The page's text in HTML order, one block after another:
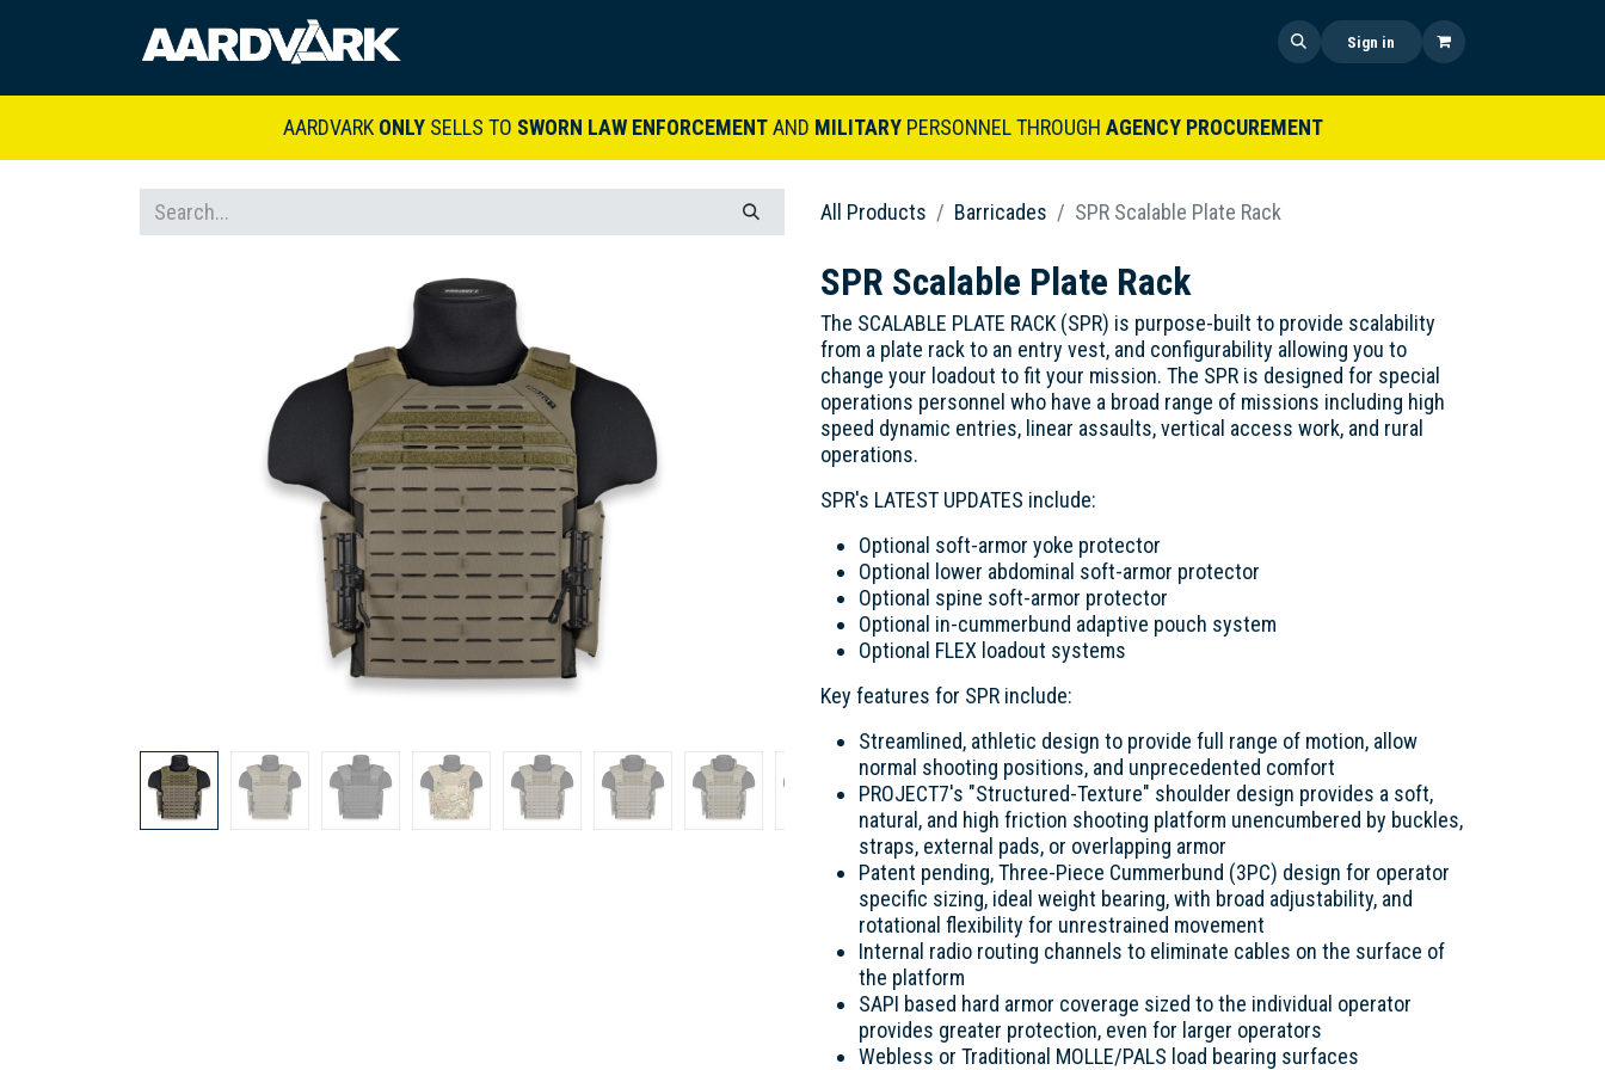
Sign in
AARDVARK ONLYSELLS TO SWORN LAW ENFORCEMENTAND MILITARYPERSONNEL THROUGH AGENCY PROCUREMENT
All Products Barricades SPR Scalable Plate Rack
SPR Scalable Plate Rack
The SCALABLE PLATE RACK (SPR) is purpose-built to provide scalability
from a plate rack to an entry vest, and configurability allowing you to
change your loadout to fit your mission. The SPR is designed for special
operations personnel who have a broad range of missions including high
speed dynamic entries, linear assaults, vertical access work, and rural
operations.
SPR's LATEST UPDATES include:
Optional soft-armor yoke protector
Optional lower abdominal soft-armor protector
Optional spine soft-armor protector
Optional in-cummerbund adaptive pouch system
Optional FLEX loadout systems
Key features for SPR include:
Streamlined, athletic design to provide full range of motion, allow
normal shooting positions, and unprecedented comfort
PROJECT7's "Structured-Texture" shoulder design provides a soft,
natural, and high friction shooting platform unencumbered by buckles,
straps, external pads, or overlapping armor
Patent pending, Three-Piece Cummerbund (3PC) design for operator
specific sizing, ideal weight bearing, with broad adjustability, and
rotational flexibility for unrestrained movement
Internal radio routing channels to eliminate cables on the surface of
the platform
SAPI based hard armor coverage sized to the individual operator
provides greater protection, even for larger operators
Webless or Traditional MOLLE/PALS load bearing surfaces